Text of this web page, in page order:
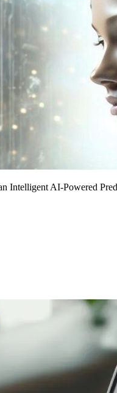
Intelligent AI-Powered